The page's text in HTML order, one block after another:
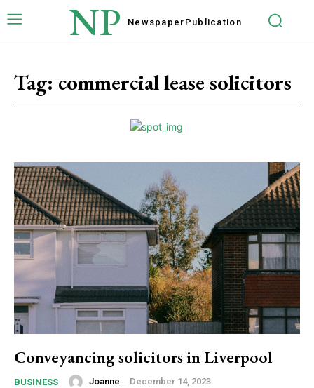
NP Newspaper Publication
Tag: commercial lease solicitors
Conveyancing solicitors in Liverpool
BUSINESS Joanne - December 14, 2023